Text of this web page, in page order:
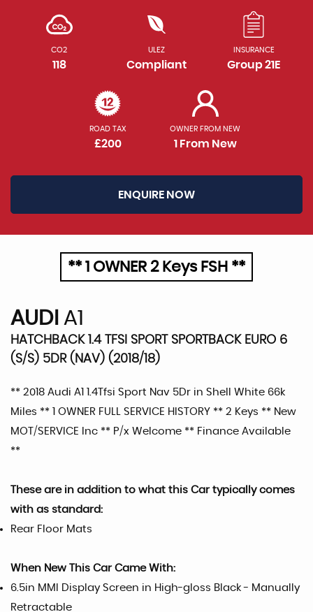
CO2
118
ULEZ
Compliant
INSURANCE
Group 21E
ROAD TAX
£200
OWNER FROM NEW
1 From New
ENQUIRE NOW
** 1 OWNER 2 Keys FSH **
AUDI A1
HATCHBACK 1.4 TFSI SPORT SPORTBACK EURO 6
(S/S) 5DR (NAV) (2018/18)
** 2018 Audi A1 1.4Tfsi Sport Nav 5Dr in Shell White 66k
Miles ** 1 OWNER FULL SERVICE HISTORY ** 2 Keys ** New
MOT/SERVICE Inc ** P/x Welcome ** Finance Available
**
These are in addition to what this Car typically comes
with as standard:
Rear Floor Mats
When New This Car Came With:
6.5in MMI Display Screen in High-gloss Black - Manually
Retractable